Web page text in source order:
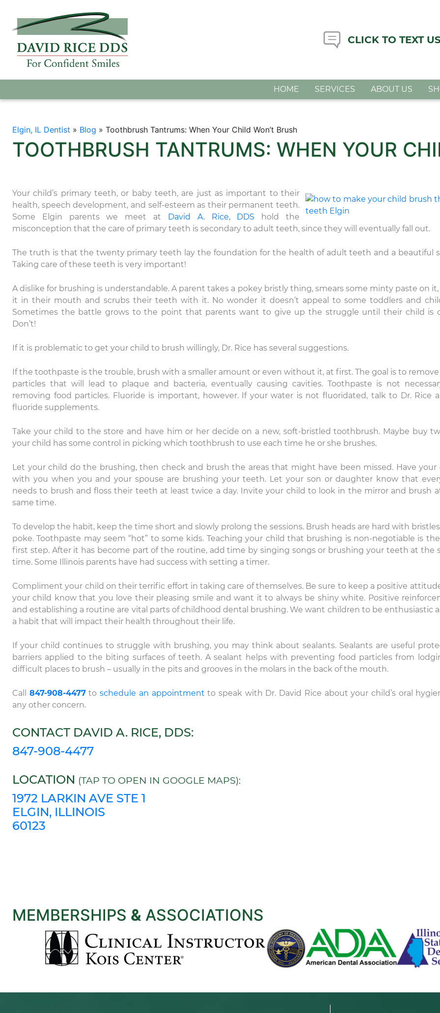
CLICK TO TEXT
HOME SERVICES ABOUT US
Elgin, IL Dentist » Blog » Toothbrush Tantrums: When Your Child Won’t Brush
TOOTHBRUSH TANTRUMS: WHEN YOUR
Your child’s primary teeth, or baby teeth, are just as important to their
health, speech development, and self-esteem as their permanent teeth.
Some Elgin parents we meet at David A. Rice, DDS hold the
misconception that the care of primary teeth is secondary to adult teeth, since they will eventually fall out.
The truth is that the twenty primary teeth lay the foundation for the health of adult teeth and a beautiful
Taking care of these teeth is very important!
A dislike for brushing is understandable. A parent takes a pokey bristly thing, smears some minty paste on
it in their mouth and scrubs their teeth with it. No wonder it doesn’t appeal to some toddlers and
Sometimes the battle grows to the point that parents want to give up the struggle until their child is
Don’t!
If it is problematic to get your child to brush willingly, Dr. Rice has several suggestions.
If the toothpaste is the trouble, brush with a smaller amount or even without it, at first. The goal is to remove
particles that will lead to plaque and bacteria, eventually causing cavities. Toothpaste is not
removing food particles. Fluoride is important, however. If your water is not fluoridated, talk to Dr. Rice
fluoride supplements.
Take your child to the store and have him or her decide on a new, soft-bristled toothbrush. Maybe buy
your child has some control in picking which toothbrush to use each time he or she brushes.
Let your child do the brushing, then check and brush the areas that might have been missed. Have your
with you when you and your spouse are brushing your teeth. Let your son or daughter know that
needs to brush and floss their teeth at least twice a day. Invite your child to look in the mirror and brush
same time.
To develop the habit, keep the time short and slowly prolong the sessions. Brush heads are hard with
poke. Toothpaste may seem “hot” to some kids. Teaching your child that brushing is non-negotiable is the
first step. After it has become part of the routine, add time by singing songs or brushing your teeth at the
time. Some Illinois parents have had success with setting a timer.
Compliment your child on their terrific effort in taking care of themselves. Be sure to keep a positive
your child know that you love their pleasing smile and want it to always be shiny white. Positive
and establishing a routine are vital parts of childhood dental brushing. We want children to be enthusiastic
a habit that will impact their health throughout their life.
If your child continues to struggle with brushing, you may think about sealants. Sealants are useful
barriers applied to the biting surfaces of teeth. A sealant helps with preventing food particles from
difficult places to brush – usually in the pits and grooves in the molars in the back of the mouth.
Call 847-908-4477to schedule an appointment to speak with Dr. David Rice about your child’s oral
any other concern.
CONTACT DAVID A. RICE, DDS:
847-908-4477
LOCATION (TAP TO OPEN IN GOOGLE MAPS):
1972 LARKIN AVE STE 1
ELGIN, ILLINOIS
60123
nicole
22 December 2025
The level of compassion and
care that is provided by DDS
David Rice and team is
exceptional! Thank you.
Lauren Hajek
16 December
I just started going to
office. I can honestly
never been more
a dental practice than
their equipment is
and they have the
comfortable chairs in
rooms. I don’t even
forward to my next
MEMBERSHIPS & ASSOCIATIONS